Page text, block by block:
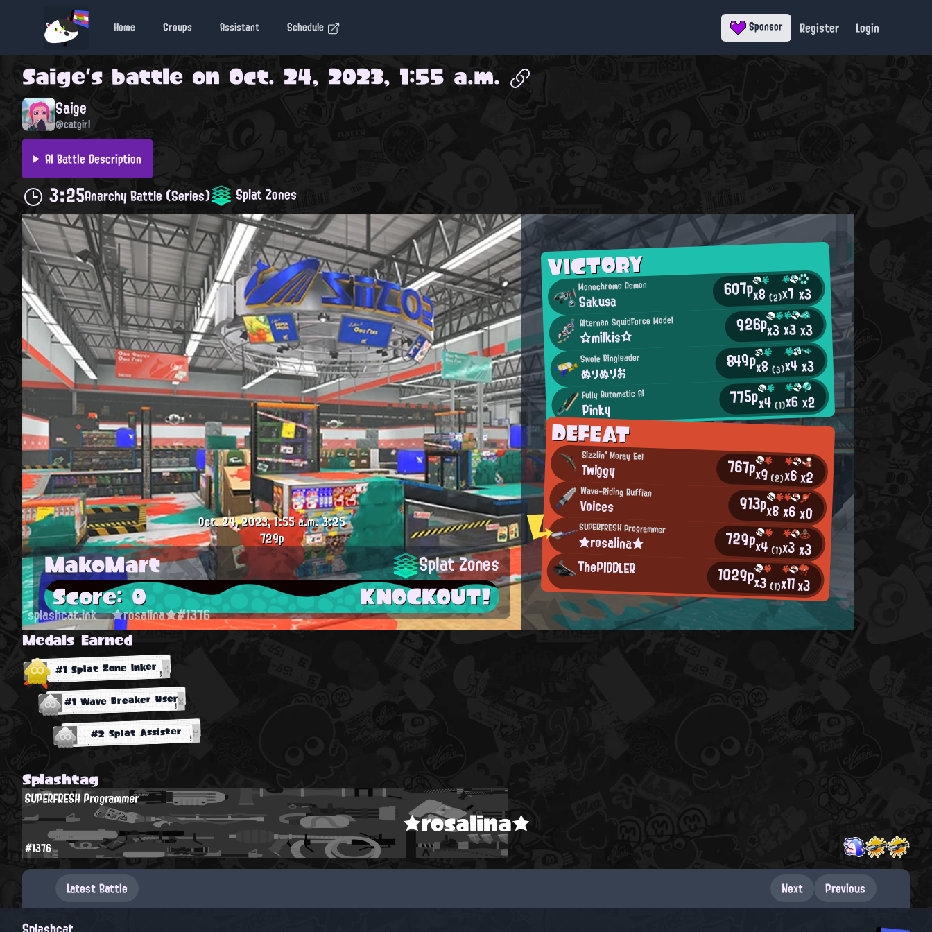
Home Groups Assistant Schedule Sponsor Register Login
Saige's battle on Oct. 24, 2023, 1:55 a.m.
Saige
@catgirl
AI Battle Description
3:25Anarchy Battle (Series) Splat Zones
VICTORY
Monochrome Demon
Sakusa 607px8(2)x7 x3
Alternan SquidForce Model
☆milkis☆ 926px3x3x3
Swole Ringleader
ぬりぬりお 849px8(3)x4x3
Fully Automatic AI
Pinky 775px4(1)x6x2
DEFEAT
Sizzlin' Moray Eel
Twiggy 767px9(2)x6x2
Wave-Riding Ruffian
Voices 913px8x6x0
SUPERFRESH Programmer
★rosalina★ 729px4 (1)x3x3
ThePIDDLER 1029px3 (1)x11x3
Oct. 24, 2023, 1:55 a.m.3:25
729p
MakoMart Splat Zones
Score: 0 KNOCKOUT!
splashcat.ink ★rosalina★#1376
Medals Earned
#1 Splat Zone Inker
#1 Wave Breaker User
#2 Splat Assister
Splashtag
★rosalina★
SUPERFRESH Programmer
#1376
Latest Battle Next Previous